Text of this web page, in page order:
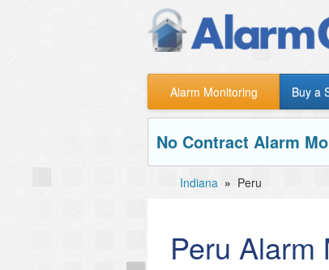
Alarm Monitoring Buy a
No Contract Alarm
Indiana » Peru
Peru Alarm